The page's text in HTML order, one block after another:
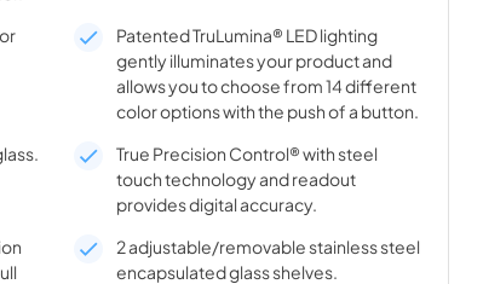
Patented TruLumina® LED lighting
gently illuminates your product and
allows you to choose from 14 different
color options with the push of a button.
True Precision Control® with steel
touch technology and readout
provides digital accuracy.
2 adjustable/removable stainless steel
encapsulated glass shelves.